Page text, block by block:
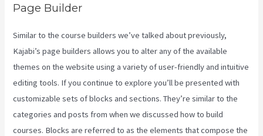
Page Builder
Similar to the course builders we’ve talked about previously,
Kajabi’s page builders allows you to alter any of the available
themes on the website using a variety of user-friendly and intuitive
editing tools. If you continue to explore you’ll be presented with
customizable sets of blocks and sections. They’re similar to the
categories and posts from when we discussed how to build
courses. Blocks are referred to as the elements that compose the